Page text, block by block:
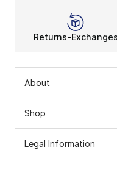
Returns-Exchanges
About
Shop
Legal Information